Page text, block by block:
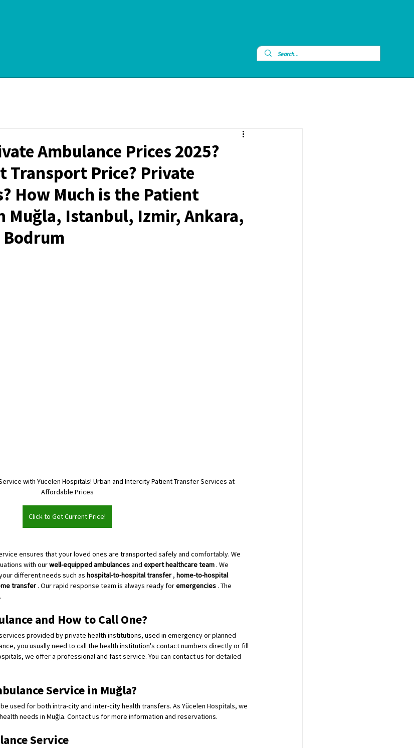
Ambulance Prices 2025?
Transport Price? Private
How Much is the Patient
Muğla, Istanbul, Izmir, Ankara,
Bodrum
with Yücelen Hospitals! Urban and Intercity Patient Transfer Services at
Affordable Prices
Click to Get Current Price!
ensures that your loved ones are transported safely and comfortably. We
with our well-equipped ambulances and expert healthcare team . We
different needs such as hospital-to-hospital transfer , home-to-hospital
transfer . Our rapid response team is always ready for emergencies . The
and How to Call One?
provided by private health institutions, used in emergency or planned
you usually need to call the health institution's contact numbers directly or fill
we offer a professional and fast service. You can contact us for detailed
Service in Muğla?
used for both intra-city and inter-city health transfers. As Yücelen Hospitals, we
needs in Muğla. Contact us for more information and reservations.
Service